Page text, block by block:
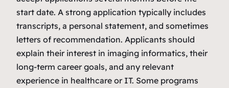
start date. A strong application typically includes
transcripts, a personal statement, and sometimes
letters of recommendation. Applicants should
explain their interest in imaging informatics, their
long‑term career goals, and any relevant
experience in healthcare or IT. Some programs